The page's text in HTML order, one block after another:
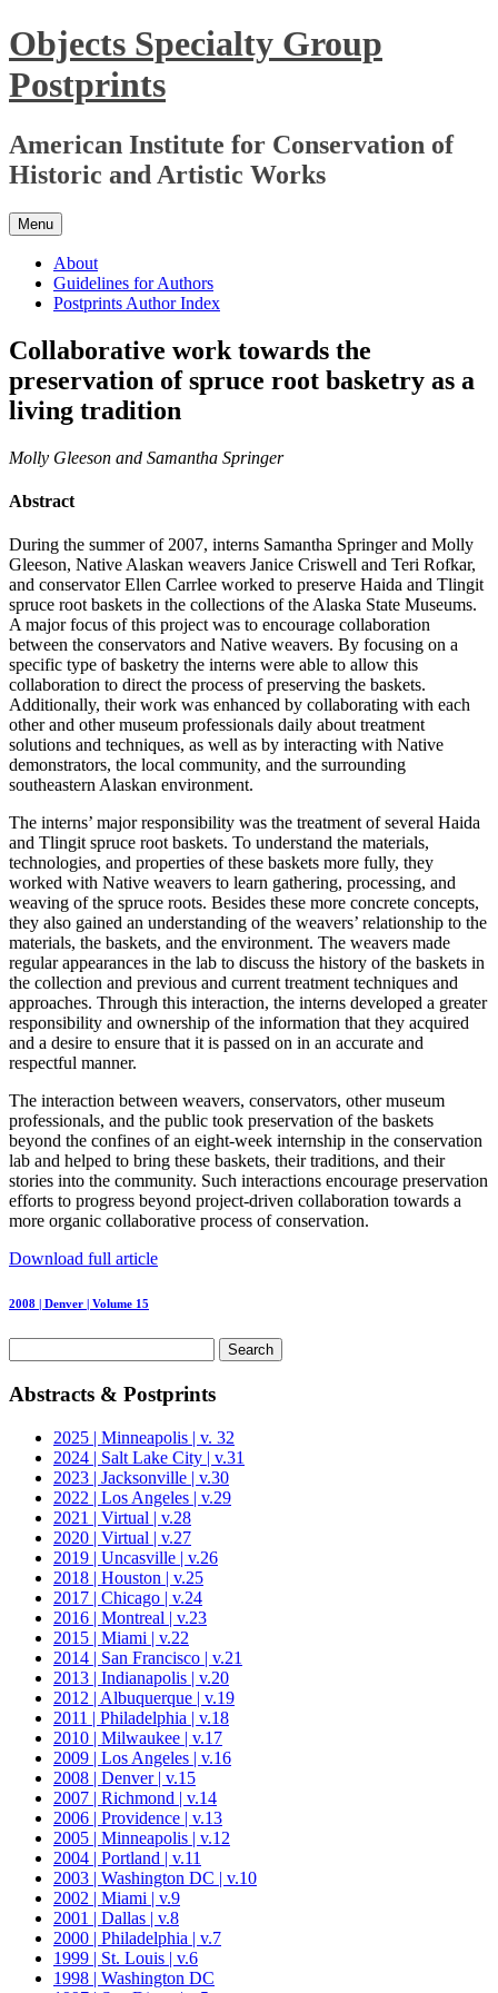
Skip
to
content
Objects Specialty Group
Postprints
American Institute for Conservation of
Historic and Artistic Works
Menu
About
Guidelines for Authors
Postprints Author Index
Collaborative work towards the
preservation of spruce root basketry as a
living tradition
Molly Gleeson and Samantha Springer
Abstract
During the summer of 2007, interns Samantha Springer and Molly
Gleeson, Native Alaskan weavers Janice Criswell and Teri Rofkar,
and conservator Ellen Carrlee worked to preserve Haida and Tlingit
spruce root baskets in the collections of the Alaska State Museums.
A major focus of this project was to encourage collaboration
between the conservators and Native weavers. By focusing on a
specific type of basketry the interns were able to allow this
collaboration to direct the process of preserving the baskets.
Additionally, their work was enhanced by collaborating with each
other and other museum professionals daily about treatment
solutions and techniques, as well as by interacting with Native
demonstrators, the local community, and the surrounding
southeastern Alaskan environment.
The interns’ major responsibility was the treatment of several Haida
and Tlingit spruce root baskets. To understand the materials,
technologies, and properties of these baskets more fully, they
worked with Native weavers to learn gathering, processing, and
weaving of the spruce roots. Besides these more concrete concepts,
they also gained an understanding of the weavers’ relationship to the
materials, the baskets, and the environment. The weavers made
regular appearances in the lab to discuss the history of the baskets in
the collection and previous and current treatment techniques and
approaches. Through this interaction, the interns developed a greater
responsibility and ownership of the information that they acquired
and a desire to ensure that it is passed on in an accurate and
respectful manner.
The interaction between weavers, conservators, other museum
professionals, and the public took preservation of the baskets
beyond the confines of an eight-week internship in the conservation
lab and helped to bring these baskets, their traditions, and their
stories into the community. Such interactions encourage preservation
efforts to progress beyond project-driven collaboration towards a
more organic collaborative process of conservation.
Download full article
2008 | Denver | Volume 15
for:
Abstracts & Postprints
2025 | Minneapolis | v. 32
2024 | Salt Lake City | v.31
2023 | Jacksonville | v.30
2022 | Los Angeles | v.29
2021 | Virtual | v.28
2020 | Virtual | v.27
2019 | Uncasville | v.26
2018 | Houston | v.25
2017 | Chicago | v.24
2016 | Montreal | v.23
2015 | Miami | v.22
2014 | San Francisco | v.21
2013 | Indianapolis | v.20
2012 | Albuquerque | v.19
2011 | Philadelphia | v.18
2010 | Milwaukee | v.17
2009 | Los Angeles | v.16
2008 | Denver | v.15
2007 | Richmond | v.14
2006 | Providence | v.13
2005 | Minneapolis | v.12
2004 | Portland | v.11
2003 | Washington DC | v.10
2002 | Miami | v.9
2001 | Dallas | v.8
2000 | Philadelphia | v.7
1999 | St. Louis | v.6
1998 | Washington DC